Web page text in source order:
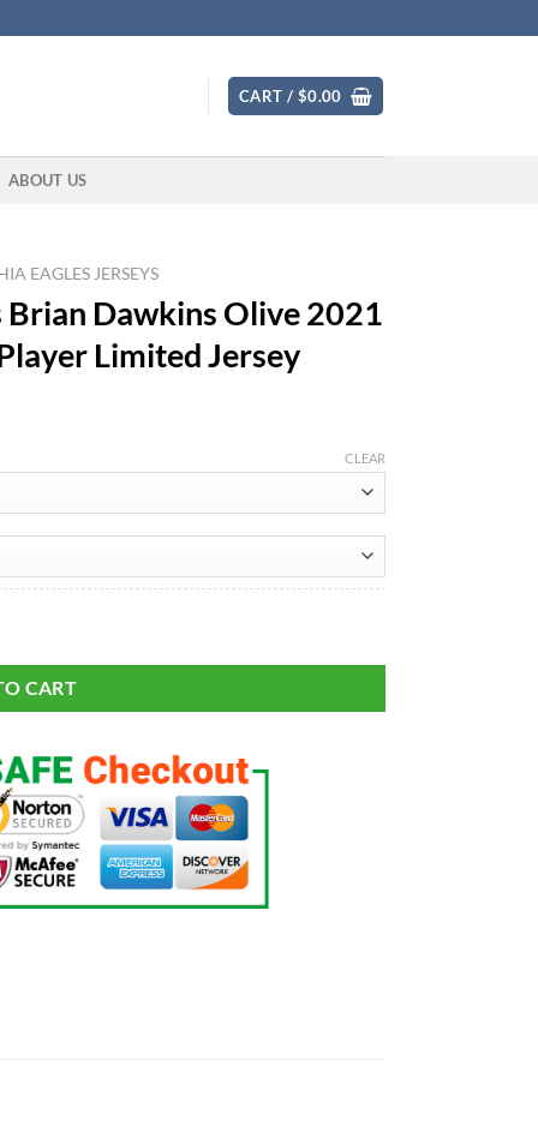
CART / $0.00
ABOUT US
EAGLES JERSEYS
Brian Dawkins Olive 2021
Limited Jersey
CLEAR
CART